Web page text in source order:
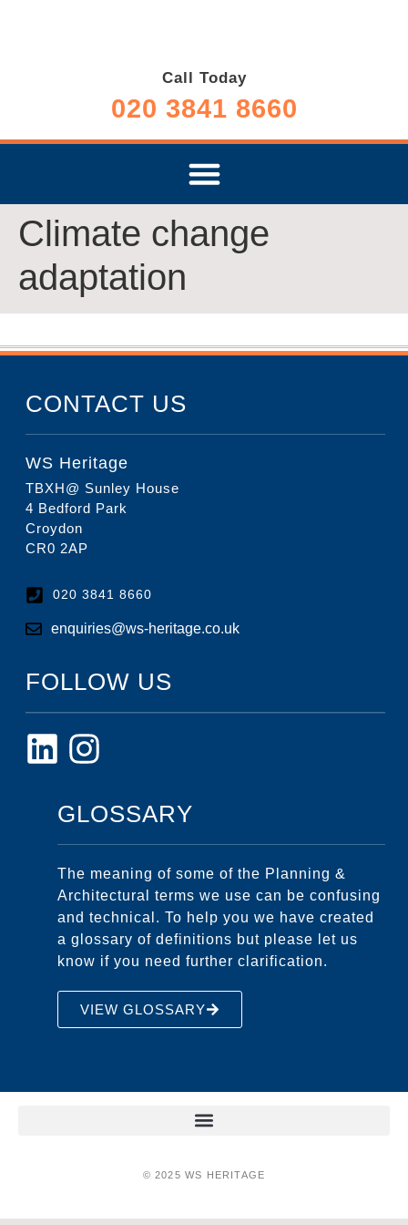
Call Today
020 3841 8660
Climate change
adaptation
CONTACT US
WS Heritage
TBXH@ Sunley House
4 Bedford Park
Croydon
CR0 2AP
020 3841 8660
enquiries@ws-heritage.co.uk
FOLLOW US
GLOSSARY
The meaning of some of the Planning &
Architectural terms we use can be confusing
and technical. To help you we have created
a glossary of definitions but please let us
know if you need further clarification.
VIEW GLOSSARY
© 2025 WS HERITAGE